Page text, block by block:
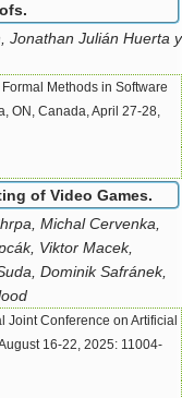
Jonathan Julián Huerta y
Methods in Software
ON, Canada, April 27-28,
of Video Games.
Michal Cervenka,
Viktor Macek,
Dominik Safránek,
Joint Conference on Artificial
16-22, 2025: 11004-